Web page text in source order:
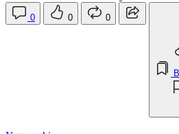
0 0
0